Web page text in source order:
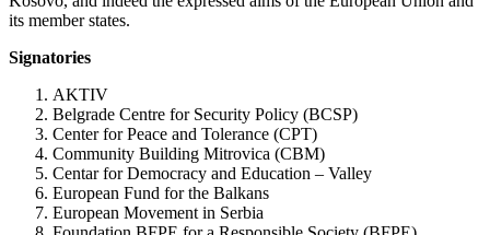
its member states.
Signatories
AKTIV
Belgrade Centre for Security Policy (BCSP)
Center for Peace and Tolerance (CPT)
Community Building Mitrovica (CBM)
Centar for Democracy and Education – Valley
European Fund for the Balkans
European Movement in Serbia